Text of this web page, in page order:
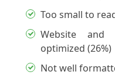
Too small to
Website and
optimized (26%)
Not well